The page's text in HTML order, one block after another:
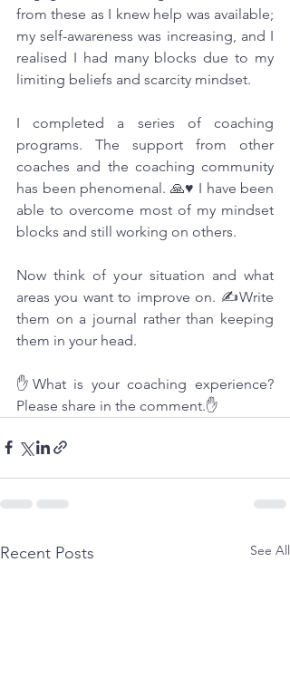
from these as I knew help was available;
my self-awareness was increasing, and I
realised I had many blocks due to my
limiting beliefs and scarcity mindset.
I completed a series of coaching
programs. The support from other
coaches and the coaching community
has been phenomenal. 🙏♥ I have been
able to overcome most of my mindset
blocks and still working on others.
Now think of your situation and what
areas you want to improve on. ✍Write
them on a journal rather than keeping
them in your head.
✋What is your coaching experience?
Please share in the comment.✋
Recent Posts See All